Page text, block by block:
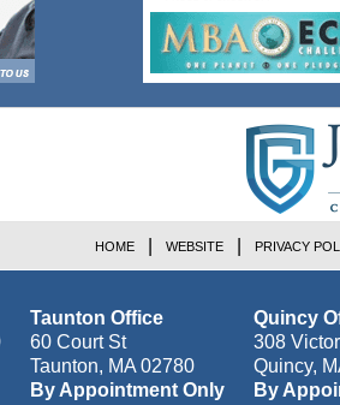
Taunton Office
60 Court St
Taunton, MA 02780
By Appointment Only
Quincy
308
Quincy,
By
HOME WEBSITE PRIVACY